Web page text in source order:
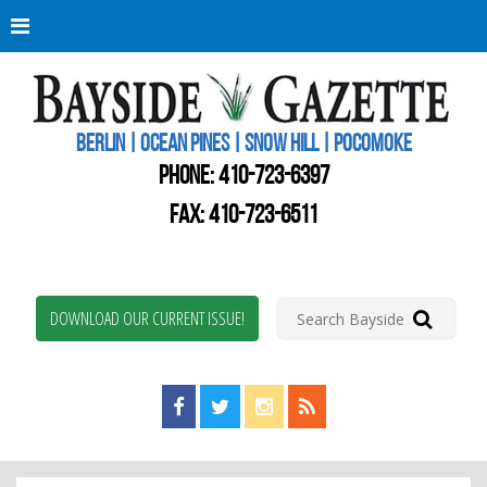
BERLIN | OCEAN PINES | SNOW HILL | POCOMOKE
PHONE:410-723-6397
FAX: 410-723-6511
DOWNLOAD OUR CURRENT ISSUE!
Find us on Facebook!
Visit us on Twitter!
View us on Instagram!
View our RSS Feed!